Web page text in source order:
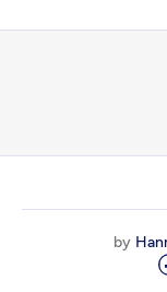
by